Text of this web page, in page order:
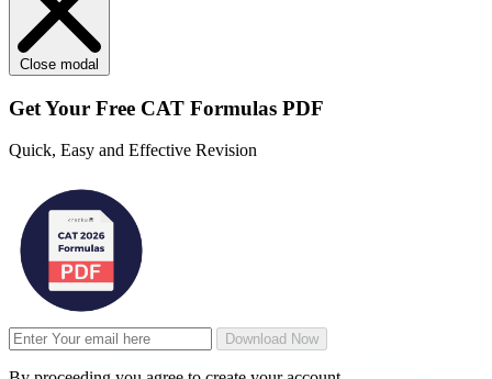
Close modal
Get Your Free CAT Formulas PDF
Quick, Easy and Effective Revision
Download Now